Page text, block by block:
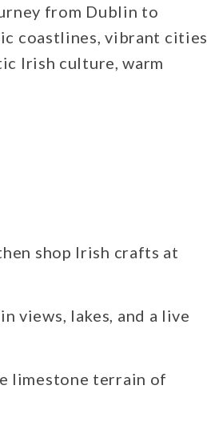
from Dublin to
coastlines, vibrant cities,
Irish culture, warm
shop Irish crafts at
views, lakes, and a live
limestone terrain of